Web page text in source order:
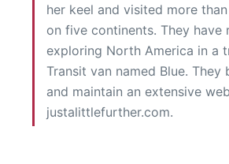
her keel and visited more
on five continents. They have
exploring North America in a
Transit van named Blue. They
and maintain an extensive
justalittlefurther.com.